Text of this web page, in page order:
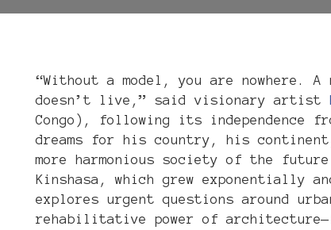
“Without a model, you are nowhere.
doesn’t live,” said visionary artist
Congo), following its independence
dreams for his country, his
more harmonious society of the
Kinshasa, which grew exponentially
explores urgent questions around
rehabilitative power of